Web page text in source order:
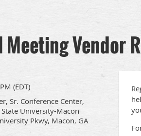
Vendor
(EDT)
Sr. Conference Center,
University-Macon
Pkwy, Macon, GA